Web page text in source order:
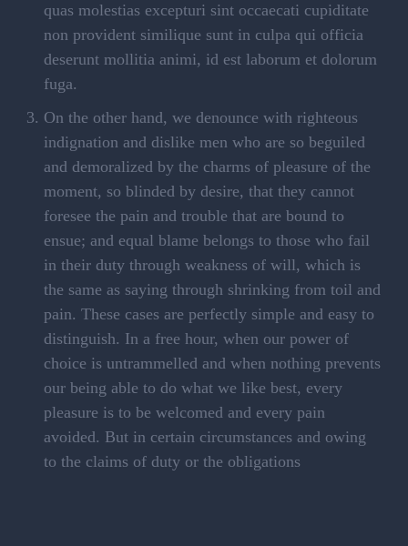
quas molestias excepturi sint occaecati cupiditate
non provident similique sunt in culpa qui officia
deserunt mollitia animi, id est laborum et dolorum
fuga.
On the other hand, we denounce with righteous
indignation and dislike men who are so beguiled
and demoralized by the charms of pleasure of the
moment, so blinded by desire, that they cannot
foresee the pain and trouble that are bound to
ensue; and equal blame belongs to those who fail
in their duty through weakness of will, which is
the same as saying through shrinking from toil and
pain. These cases are perfectly simple and easy to
distinguish. In a free hour, when our power of
choice is untrammelled and when nothing prevents
our being able to do what we like best, every
pleasure is to be welcomed and every pain
avoided. But in certain circumstances and owing
to the claims of duty or the obligations